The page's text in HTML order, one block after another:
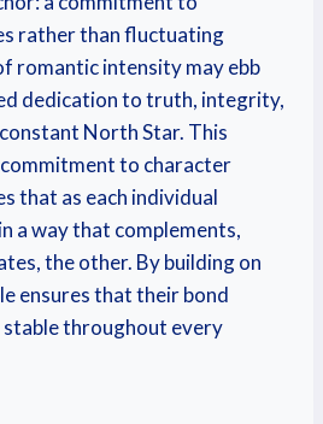
rather than fluctuating
romantic intensity may ebb
dedication to truth, integrity,
North Star. This
to character
that as each individual
a way that complements,
the other. By building on
ensures that their bond
stable throughout every